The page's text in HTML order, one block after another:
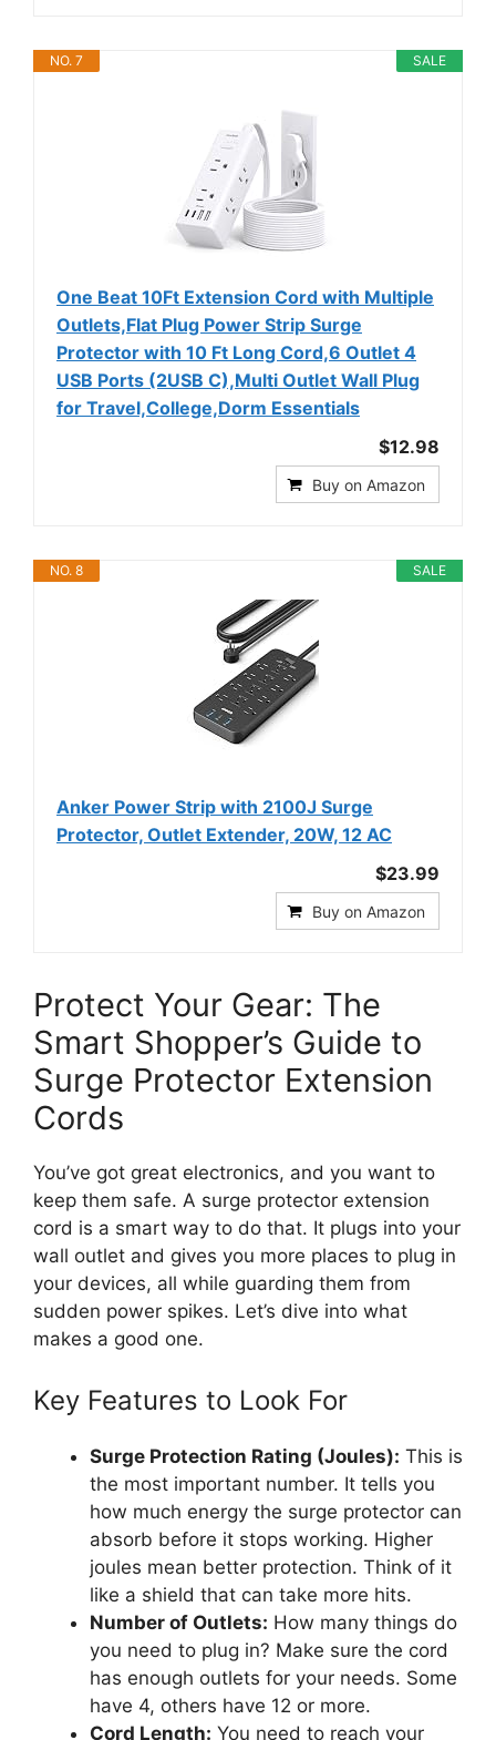
SALE
NO. 7
One Beat 10Ft Extension Cord with Multiple
Outlets,Flat Plug Power Strip Surge
Protector with 10 Ft Long Cord,6 Outlet 4
USB Ports (2USB C),Multi Outlet Wall Plug
for Travel,College,Dorm Essentials
$12.98
Buy on Amazon
SALE
NO. 8
Anker Power Strip with 2100J Surge
Protector, Outlet Extender, 20W, 12 AC
$23.99
Buy on Amazon
Protect Your Gear: The
Smart Shopper’s Guide to
Surge Protector Extension
Cords
You’ve got great electronics, and you want to
keep them safe. A surge protector extension
cord is a smart way to do that. It plugs into your
wall outlet and gives you more places to plug in
your devices, all while guarding them from
sudden power spikes. Let’s dive into what
makes a good one.
Key Features to Look For
Surge Protection Rating (Joules): This is
the most important number. It tells you
how much energy the surge protector can
absorb before it stops working. Higher
joules mean better protection. Think of it
like a shield that can take more hits.
Number of Outlets: How many things do
you need to plug in? Make sure the cord
has enough outlets for your needs. Some
have 4, others have 12 or more.
Cord Length: You need to reach your